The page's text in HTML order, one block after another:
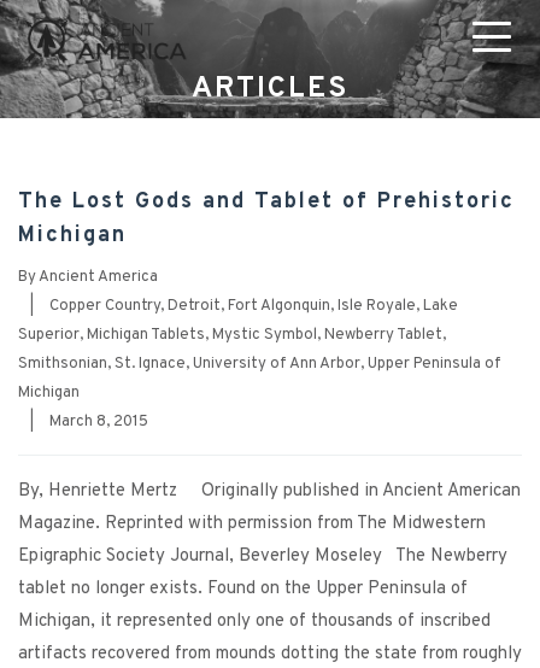
ARTICLES
The Lost Gods and Tablet of Prehistoric
Michigan
ByAncient America
Copper Country,Detroit,Fort Algonquin,Isle Royale,Lake
Superior,Michigan Tablets,Mystic Symbol,Newberry Tablet,
Smithsonian,St. Ignace,University of Ann Arbor,Upper Peninsula of
Michigan
March 8, 2015
By, Henriette Mertz Originally published in Ancient American
Magazine. Reprinted with permission from The Midwestern
Epigraphic Society Journal, Beverley Moseley The Newberry
tablet no longer exists. Found on the Upper Peninsula of
Michigan, it represented only one of thousands of inscribed
artifacts recovered from mounds dotting the state from roughly